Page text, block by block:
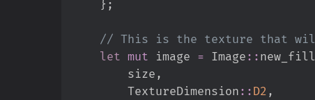
} ;
//
let mut image = Image :: new_fill
        size
,
TextureDimension :: D2 ,